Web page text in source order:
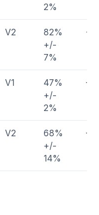
2%
V2
82%
+/-
7%
V1
47%
+/-
2%
-
V2
68%
+/-
14%
-